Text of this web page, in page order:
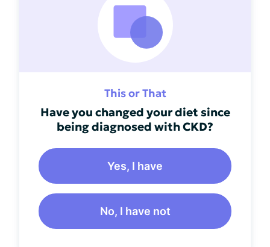
This or That
Have you changed your diet since
being diagnosed with CKD?
Yes, I have
No, I have not